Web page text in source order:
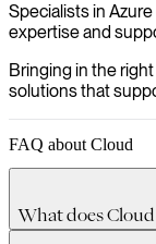
Specialists in
expertise and
Bringing in the
solutions that
FAQ about Cloud
What does Cloud